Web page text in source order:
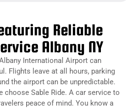
Reliable
Albany NY
International Airport can
Flights leave at all hours, parking
the airport can be unpredictable.
choose Sable Ride. A car service to
peace of mind. You know a